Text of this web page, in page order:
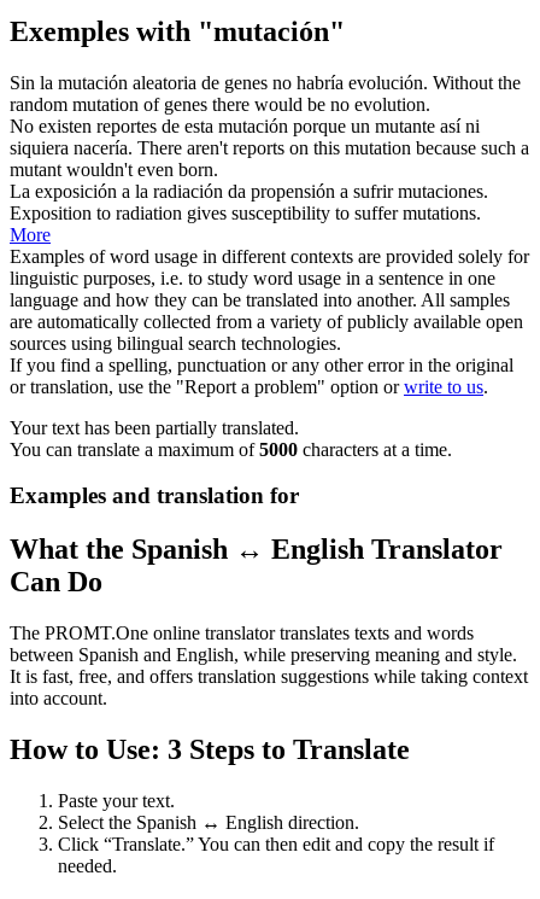
Exemples with "mutación"
Sin la mutación aleatoria de genes no habría evolución. Without the
random mutation of genes there would be no evolution.
No existen reportes de esta mutación porque un mutante así ni
siquiera nacería. There aren't reports on this mutation because such a
mutant wouldn't even born.
La exposición a la radiación da propensión a sufrirmutaciones.
Exposition to radiation gives susceptibility to suffermutations.
More
Examples of word usage in different contexts are provided solely for
linguistic purposes, i.e. to study word usage in a sentence in one
language and how they can be translated into another. All samples
are automatically collected from a variety of publicly available open
sources using bilingual search technologies.
If you find a spelling, punctuation or any other error in the original
or translation, use the "Report a problem" option orwrite to us.
Your text has been partially translated.
You can translate a maximum of5000 characters at a time.
Examples and translation for
What the Spanish ↔ English Translator
Can Do
The PROMT.One online translator translates texts and words
between Spanish and English, while preserving meaning and style.
It is fast, free, and offers translation suggestions while taking context
into account.
How to Use: 3 Steps to Translate
Paste your text.
Select the Spanish ↔ English direction.
Click “Translate.” You can then edit and copy the result if
needed.